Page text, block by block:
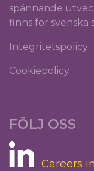
spännande
finns för svenska
Integritetspolicy
Cookiepolicy
FÖLJ OSS
Careers